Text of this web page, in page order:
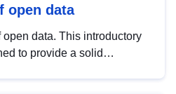
open data
data. This introductory
to provide a solid